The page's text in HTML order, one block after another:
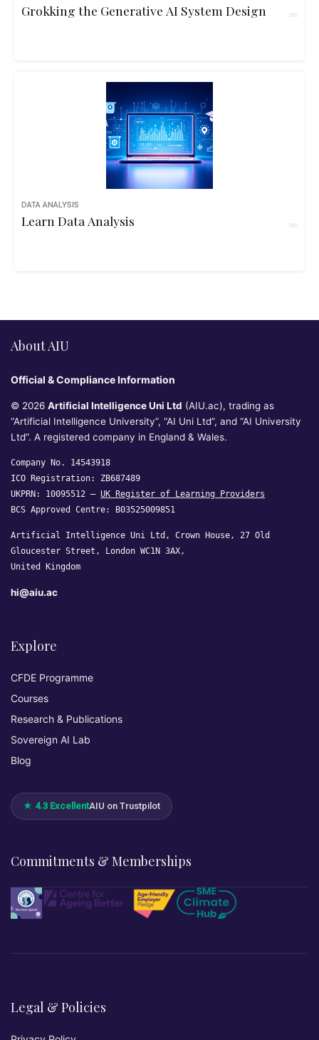
Grokking the Generative AI System Design
DATA ANALYSIS
Learn Data Analysis
About AIU
Official & Compliance Information
© 2026 Artificial Intelligence Uni Ltd (AIU.ac), trading as
“Artificial Intelligence University”, “AI Uni Ltd”, and “AI University
Ltd”. A registered company in England & Wales.
Company No. 14543918
ICO Registration: ZB687489
UKPRN: 10095512 — UK Register of Learning Providers
BCS Approved Centre: B03525009851
Artificial Intelligence Uni Ltd, Crown House, 27 Old
Gloucester Street, London WC1N 3AX,
United Kingdom
hi@aiu.ac
Explore
CFDE Programme
Courses
Research & Publications
Sovereign AI Lab
Blog
★ 4.3 ExcellentAIU on Trustpilot
Commitments & Memberships
Legal & Policies